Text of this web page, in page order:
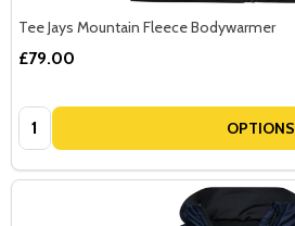
Tee Jays Mountain Fleece Bodywarmer
£79.00
Quantity: OPTIONS